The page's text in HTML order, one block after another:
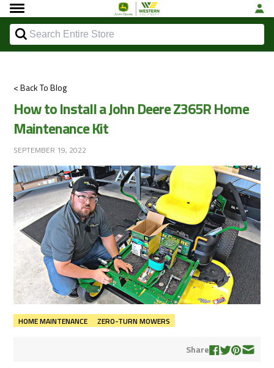
< Back To Blog
How to Install a John Deere Z365R Home
Maintenance Kit
SEPTEMBER 19, 2022
HOME MAINTENANCE ZERO-TURN MOWERS
Share